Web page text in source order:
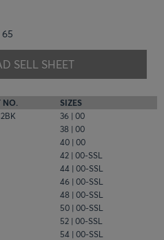
SELL SHEET
NO.
SIZES
36 | 00
38 | 00
40 | 00
42 | 00-SSL
44 | 00-SSL
46 | 00-SSL
48 | 00-SSL
50 | 00-SSL
52 | 00-SSL
54 | 00-SSL